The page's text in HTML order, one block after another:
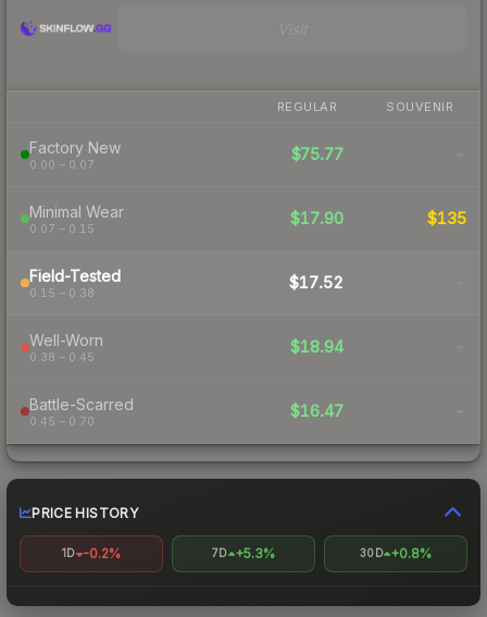
REGULAR SOUVENIR
Factory New
0.00 – 0.07
$75.77 -
Minimal Wear
0.07 – 0.15
$17.90 $135
Field-Tested
0.15 – 0.38
$17.52 -
Well-Worn
0.38 – 0.45
$18.94 -
Battle-Scarred
0.45 – 0.70
$16.47 -
PRICE HISTORY
1D -0.2% 7D +5.3% 30D +0.8%